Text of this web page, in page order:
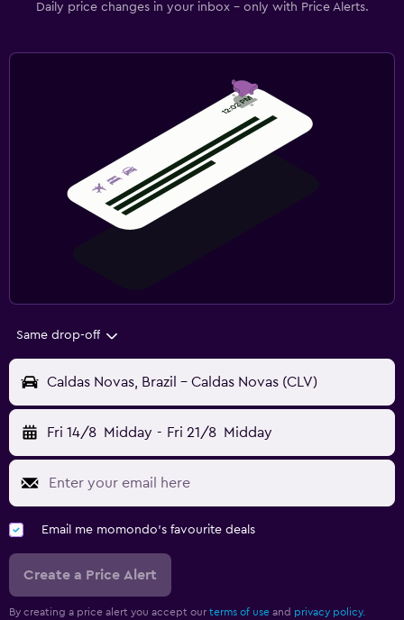
Daily price changes in your inbox - only with Price Alerts.
Same drop-off
Caldas Novas, Brazil - Caldas Novas (CLV)
Fri 14/8 Midday - Fri 21/8 Midday
Email me momondo's favourite deals
Create a Price Alert
By creating a price alert you accept our terms of use and privacy policy.